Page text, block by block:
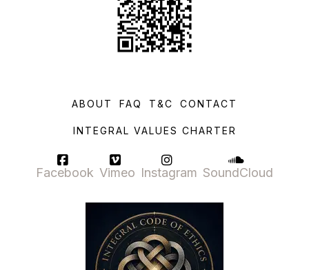
ABOUT FAQ T&C CONTACT
INTEGRAL VALUES CHARTER
Facebook Vimeo Instagram SoundCloud